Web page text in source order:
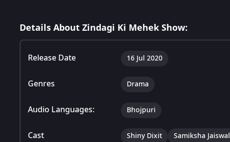
Details About Zindagi Ki Mehek Show:
Release Date 16 Jul 2020
Genres Drama
Audio Languages: Bhojpuri
Cast Shiny Dixit Samiksha Jaiswal